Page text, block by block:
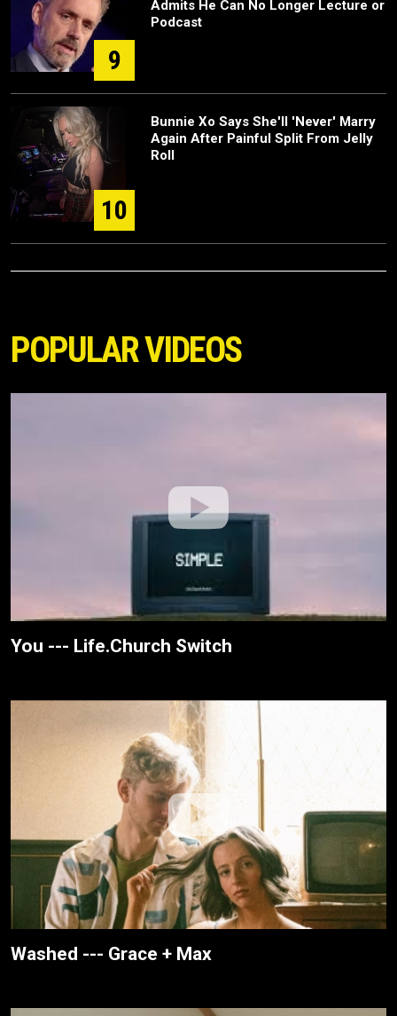
9
Admits He Can No Longer Lecture or
Podcast
10
Bunnie Xo Says She'll 'Never' Marry
Again After Painful Split From Jelly
Roll
POPULAR VIDEOS
You --- Life.Church Switch
Washed --- Grace + Max